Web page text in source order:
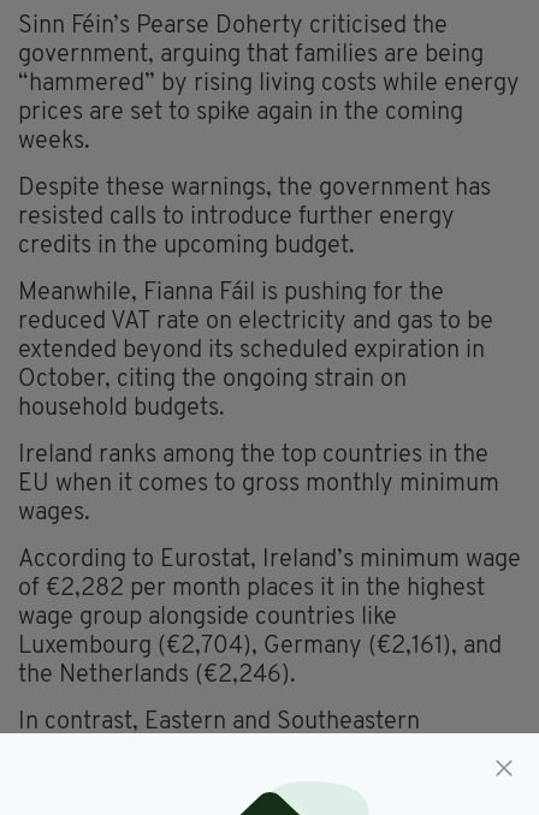
Sinn Féin’s Pearse Doherty criticised the
government, arguing that families are being
“hammered” by rising living costs while energy
prices are set to spike again in the coming
weeks.
Despite these warnings, the government has
resisted calls to introduce further energy
credits in the upcoming budget.
Meanwhile, Fianna Fáil is pushing for the
reduced VAT rate on electricity and gas to be
extended beyond its scheduled expiration in
October, citing the ongoing strain on
household budgets.
Ireland ranks among the top countries in the
EU when it comes to gross monthly minimum
wages.
According to Eurostat, Ireland’s minimum wage
of €2,282 per month places it in the highest
wage group alongside countries like
Luxembourg (€2,704), Germany (€2,161), and
the Netherlands (€2,246).
In contrast, Eastern and Southeastern
Albania (€408), and Ukraine (€164) remain in
the very low wage bracket.